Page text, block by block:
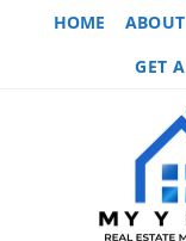
HOME
GET